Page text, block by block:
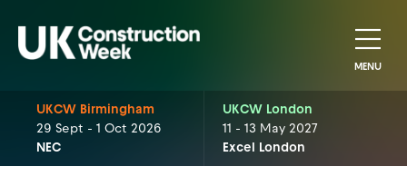
MENU
UKCW Birmingham
29 Sept - 1 Oct 2026
NEC
UKCW London
11 - 13 May 2027
Excel London